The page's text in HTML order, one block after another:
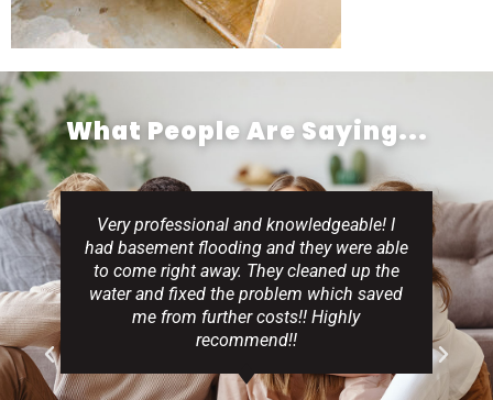
What People Are Saying...
Very professional and knowledgeable! I
had basement flooding and they were able
to come right away. They cleaned up the
water and fixed the problem which saved
me from further costs!! Highly
recommend!!